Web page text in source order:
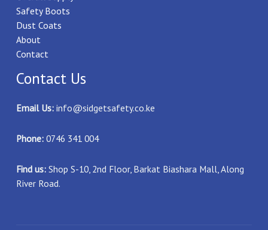
Safety Boots
Dust Coats
About
Contact
Contact Us
Email Us: info@sidgetsafety.co.ke
Phone:0746 341 004
Find us:Shop S-10, 2nd Floor, Barkat Biashara Mall, Along
River Road.